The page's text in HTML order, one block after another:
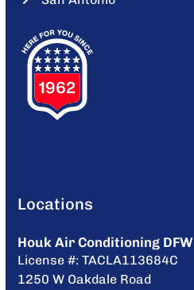
Locations
Houk Air Conditioning DFW
License #: TACLA113684C
1250 W Oakdale Road